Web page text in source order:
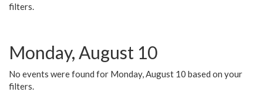
filters.
Monday, August 10
No events were found for Monday, August 10 based on your
filters.